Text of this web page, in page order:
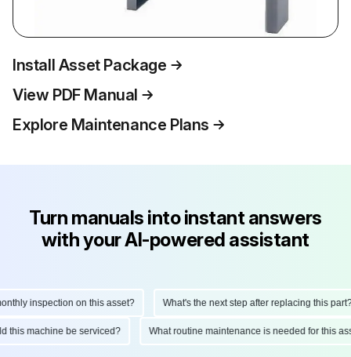
Install Asset Package
View PDF Manual
Explore Maintenance Plans
Turn manuals into instant answers
with your AI-powered assistant
inspection on this asset? What's the next step after replacing this part?
this machine be serviced? What routine maintenance is needed for this